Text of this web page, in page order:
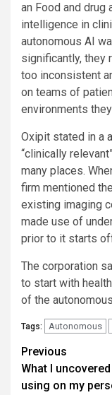
an Food and
intelligence in
autonomous AI
significantly, they
too inconsistent
on teams of
environments
Oxipit stated in a
“clinically
many places.
firm mentioned
existing imaging
made use of
prior to it starts
The corporation
to start with
of the
Tags: Autonomous
Post
Previous
What I
using on my